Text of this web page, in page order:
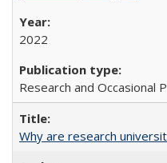
2022
Research and Occasional
Why are research